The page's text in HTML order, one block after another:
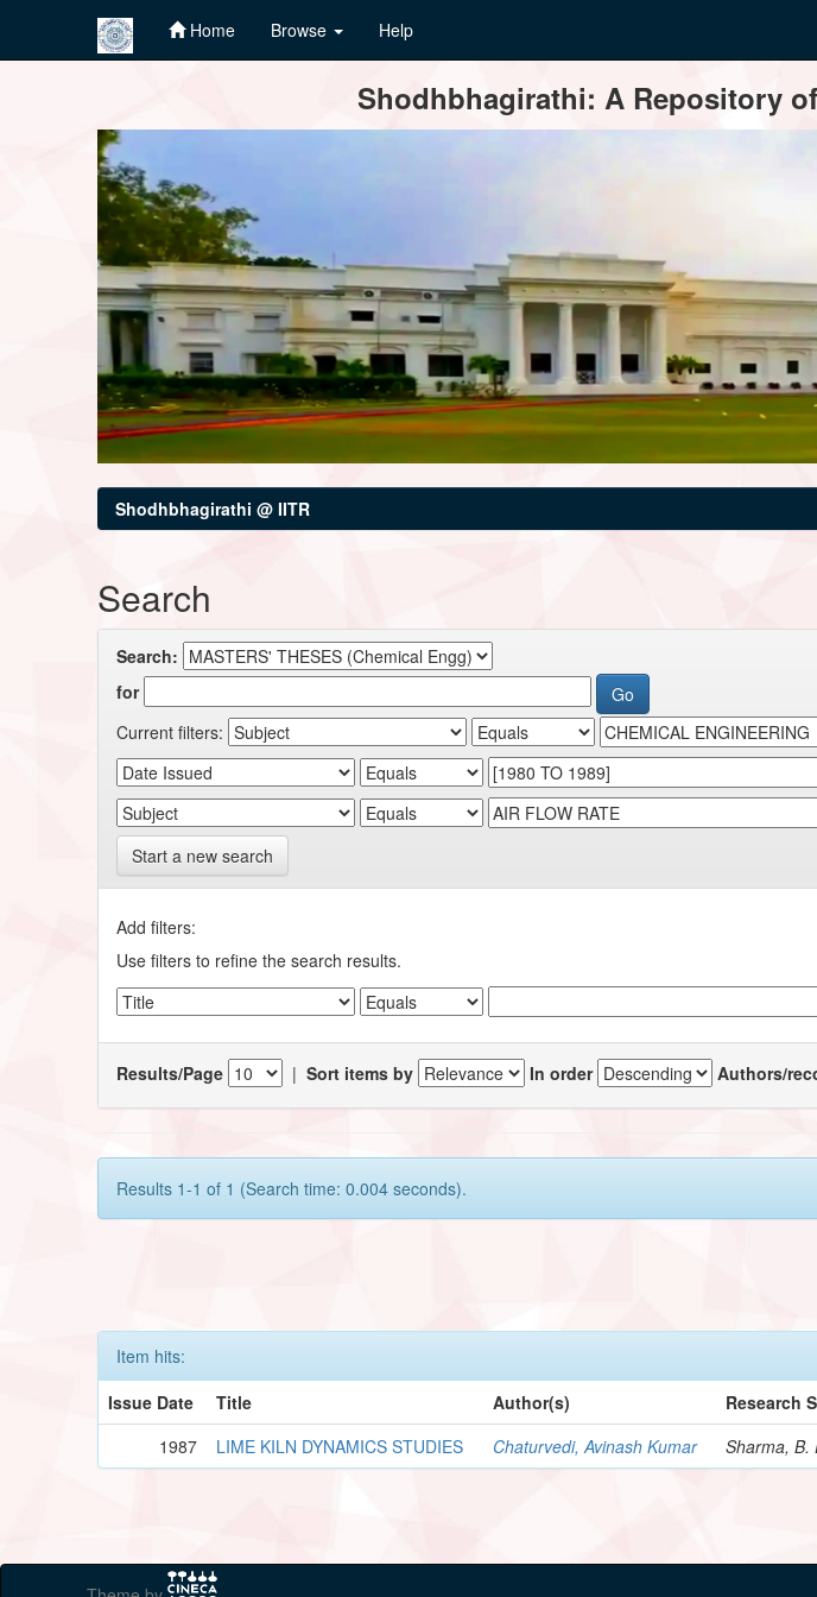
Home Browse Help
Shodhbhagirathi: A Repository
Shodhbhagirathi @ IITR
Search
Search:
for
Current filters:
Start a new search
Add filters:
Use filters to refine the search results.
Results/Page |Sort items by In order Authors/
Results 1-1 of 1 (Search time: 0.004 seconds).
Item hits:
Issue Date
Title Author(s) Research
1987
LIME KILN DYNAMICS STUDIES Chaturvedi, Avinash Kumar Sharma, B.